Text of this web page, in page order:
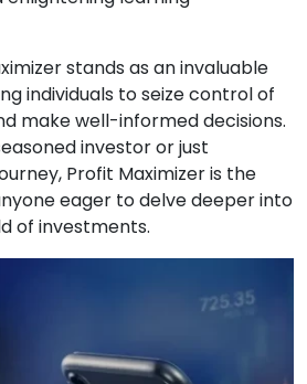
stands as an invaluable
individuals to seize control of
make well-informed decisions.
investor or just
Profit Maximizer is the
eager to delve deeper into
of investments.